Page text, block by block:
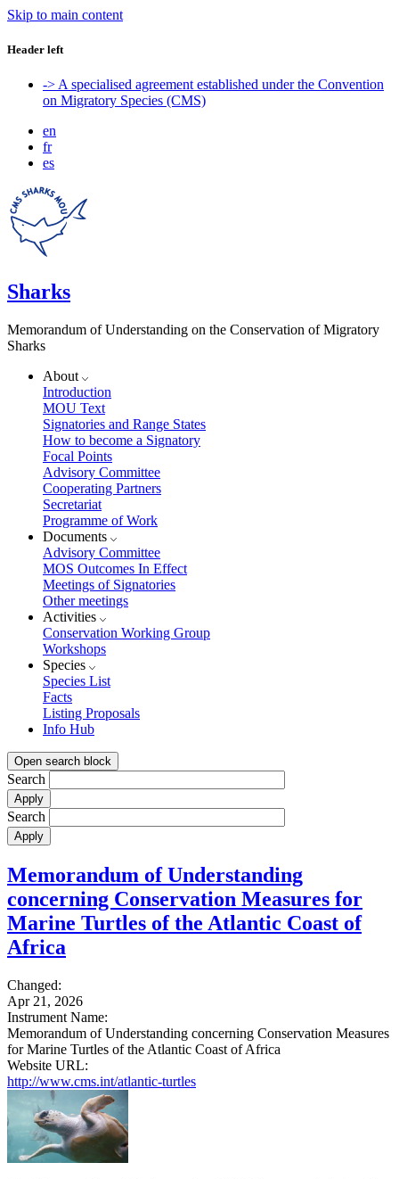
Skip to main content
Header left
-> A specialised agreement established under the Convention
on Migratory Species (CMS)
en
fr
es
Sharks
Memorandum of Understanding on the Conservation of Migratory
Sharks
About
Introduction
MOU Text
Signatories and Range States
How to become a Signatory
Focal Points
Advisory Committee
Cooperating Partners
Secretariat
Programme of Work
Documents
Advisory Committee
MOS Outcomes In Effect
Meetings of Signatories
Other meetings
Activities
Conservation Working Group
Workshops
Species
Species List
Facts
Listing Proposals
Info Hub
Open search block
Search
Search
Memorandum of Understanding
concerning Conservation Measures for
Marine Turtles of the Atlantic Coast of
Africa
Changed:
Apr 21, 2026
Instrument Name:
Memorandum of Understanding concerning Conservation Measures
for Marine Turtles of the Atlantic Coast of Africa
Website URL:
http://www.cms.int/atlantic-turtles